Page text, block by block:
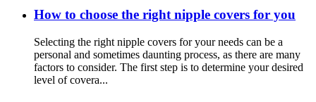
How to choose the right nipple covers for you
Selecting the right nipple covers for your needs can be a
personal and sometimes daunting process, as there are many
factors to consider. The first step is to determine your desired
level of covera...